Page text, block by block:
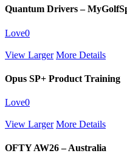
Quantum Drivers –
Love0
View Larger More Details
Opus SP+ Product Training
Love0
View Larger More Details
OFTY AW26 – Australia